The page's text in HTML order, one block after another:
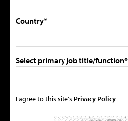
Country*
Select primary job title/function*
I agree to this site's Privacy Policy